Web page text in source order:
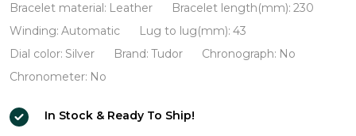
Bracelet material: Leather Bracelet length(mm): 230
Winding: Automatic Lug to lug(mm): 43
Dial color: Silver Brand: Tudor Chronograph: No
Chronometer: No
In Stock & Ready To Ship!